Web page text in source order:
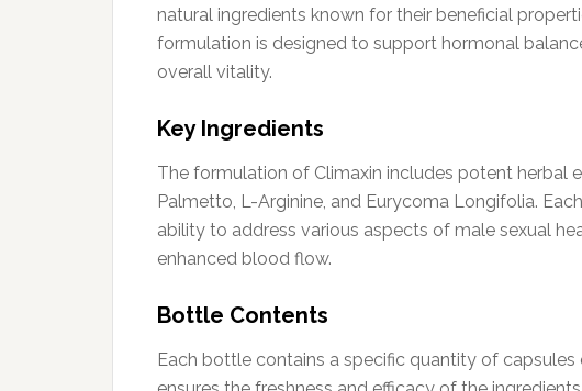
natural ingredients known for their beneficial
formulation is designed to support hormonal
overall vitality.
Key Ingredients
The formulation of Climaxin includes potent herbal
Palmetto, L-Arginine, and Eurycoma Longifolia.
ability to address various aspects of male sexual
enhanced blood flow.
Bottle Contents
Each bottle contains a specific quantity of